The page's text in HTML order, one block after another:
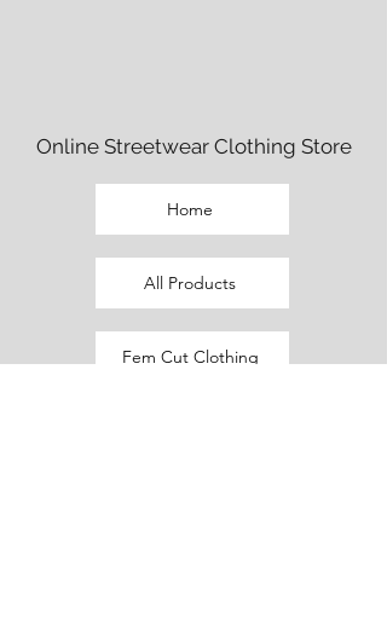
Online Streetwear Clothing Store
Home
All Products
Fem Cut Clothing